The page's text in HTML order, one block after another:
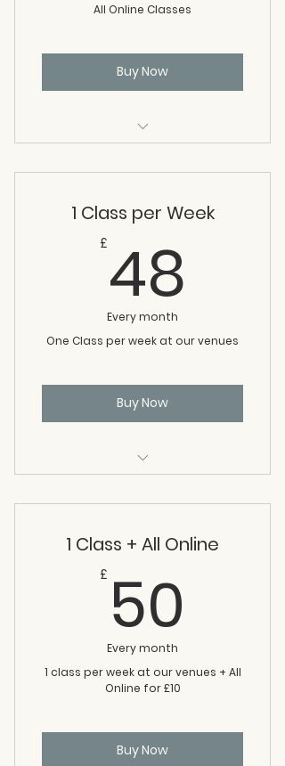
All Online Classes
Buy Now
Tai Chi, Chi Kung
1 Class per Week
£ 48
Every month
One Class per week at our venues
Buy Now
1 Class + All Online
£ 50
Every month
1 class per week at our venues + All
Online for £10
Buy Now